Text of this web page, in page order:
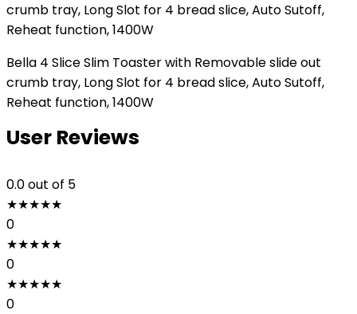
crumb tray, Long Slot for 4 bread slice, Auto Sutoff,
Reheat function, 1400W
Bella 4 Slice Slim Toaster with Removable slide out
crumb tray, Long Slot for 4 bread slice, Auto Sutoff,
Reheat function, 1400W
User Reviews
0.0out of 5
★★★★★
0
★★★★★
0
★★★★★
0